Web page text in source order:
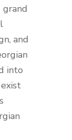
grand
and
into